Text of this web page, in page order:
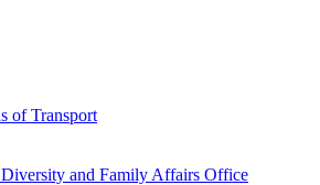
of Transport
and Family Affairs Office